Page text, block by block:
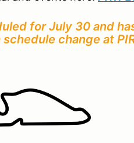
for July 30 and
change at